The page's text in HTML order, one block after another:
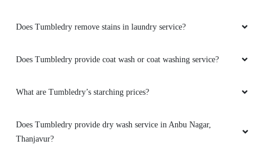
Does Tumbledry remove stains in laundry service?
Does Tumbledry provide coat wash or coat washing service?
What are Tumbledry’s starching prices?
Does Tumbledry provide dry wash service in Anbu Nagar,
Thanjavur?